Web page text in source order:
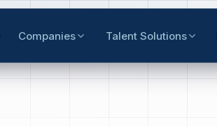
Companies Talent Solutions